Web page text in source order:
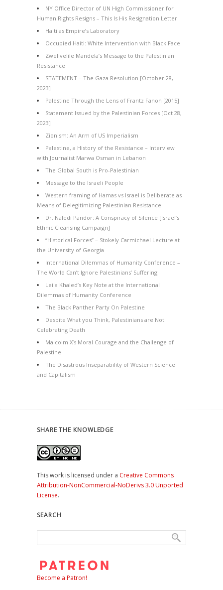
NY Office Director of UN High Commissioner for
Human Rights Resigns – This Is His Resignation Letter
Haiti as Empire’s Laboratory
Occupied Haiti: White Intervention with Black Face
Zwelivelile Mandela’s Message to the Palestinian
Resistance
STATEMENT – The Gaza Resolution [October 28,
2023]
Palestine Through the Lens of Frantz Fanon [2015]
Statement Issued by the Palestinian Forces [Oct 28,
2023]
Zionism: An Arm of US Imperialism
Palestine, a History of the Resistance – Interview
with Journalist Marwa Osman in Lebanon
The Global South is Pro-Palestinian
Message to the Israeli People
Western framing of Hamas vs Israel is Deliberate as
Means of Delegitimizing Palestinian Resistance
Dr. Naledi Pandor: A Conspiracy of Silence [Israel’s
Ethnic Cleansing Campaign]
“Historical Forces” – Stokely Carmichael Lecture at
the University of Georgia
International Dilemmas of Humanity Conference –
The World Can’t Ignore Palestinians’ Suffering
Leila Khaled’s Key Note at the International
Dilemmas of Humanity Conference
The Black Panther Party On Palestine
Despite What you Think, Palestinians are Not
Celebrating Death
Malcolm X’s Moral Courage and the Challenge of
Palestine
The Disastrous Inseparability of Western Science
and Capitalism
SHARE THE KNOWLEDGE
This work is licensed under a Creative Commons
Attribution-NonCommercial-NoDerivs 3.0 Unported
License.
SEARCH
Become a Patron!